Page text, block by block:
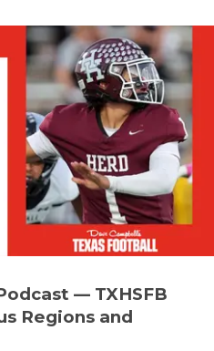
— TXHSFB
Regions and